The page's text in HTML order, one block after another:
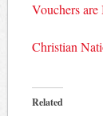
Vouchers
Christian
Related